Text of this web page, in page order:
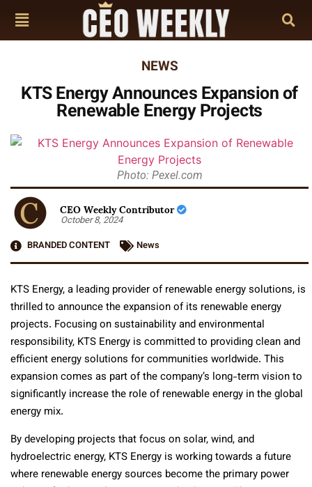
NEWS
KTS Energy Announces Expansion of
Renewable Energy Projects
Photo: Pexel.com
CEO Weekly Contributor
October 8, 2024
BRANDED CONTENT
News
KTS Energy, a leading provider of renewable energy solutions, is
thrilled to announce the expansion of its renewable energy
projects. Focusing on sustainability and environmental
responsibility, KTS Energy is committed to providing clean and
efficient energy solutions for communities worldwide. This
expansion comes as part of the company’s long-term vision to
significantly increase the role of renewable energy in the global
energy mix.
By developing projects that focus on solar, wind, and
hydroelectric energy, KTS Energy is working towards a future
where renewable energy sources become the primary power